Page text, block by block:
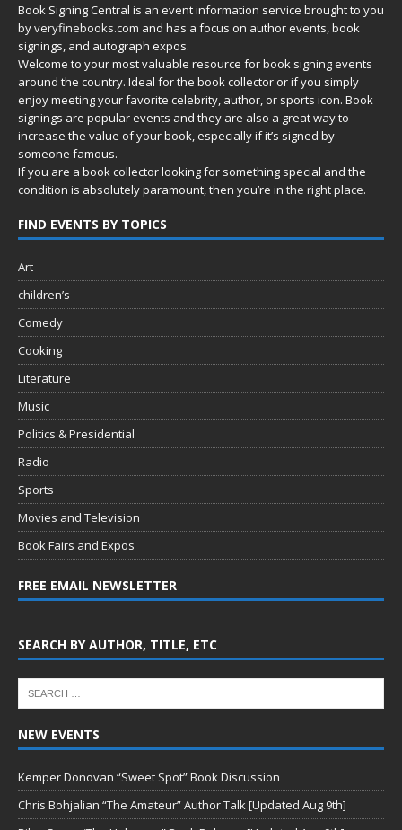
Book Signing Central is an event information service brought to you
byveryfinebooks.com and has a focus on author events, book
signings, and autograph expos.
Welcome to your most valuable resource for book signing events
around the country. Ideal for the book collector or if you simply
enjoy meeting your favorite celebrity, author, or sports icon. Book
signings are popular events and they are also a great way to
increase the value of your book, especially if it’s signed by
someone famous.
If you are a book collector looking for something special and the
condition is absolutely paramount, then you’re in the right place.
FIND EVENTS BY TOPICS
Art
children’s
Comedy
Cooking
Literature
Music
Politics & Presidential
Radio
Sports
Movies and Television
Book Fairs and Expos
FREE EMAIL NEWSLETTER
SEARCH BY AUTHOR, TITLE, ETC
NEW EVENTS
Kemper Donovan “Sweet Spot” Book Discussion
Chris Bohjalian “The Amateur” Author Talk [Updated Aug 9th]